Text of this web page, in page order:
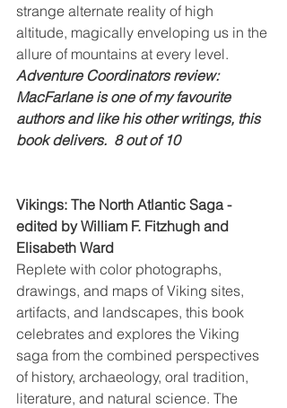
strange alternate reality of high
altitude, magically enveloping us in the
allure of mountains at every level.
Adventure Coordinators review:
MacFarlane is one of my favourite
authors and like his other writings, this
book delivers.  8 out of 10
Vikings: The North Atlantic Saga -
edited by William F. Fitzhugh and
Elisabeth Ward
Replete with color photographs,
drawings, and maps of Viking sites,
artifacts, and landscapes, this book
celebrates and explores the Viking
saga from the combined perspectives
of history, archaeology, oral tradition,
literature, and natural science. The